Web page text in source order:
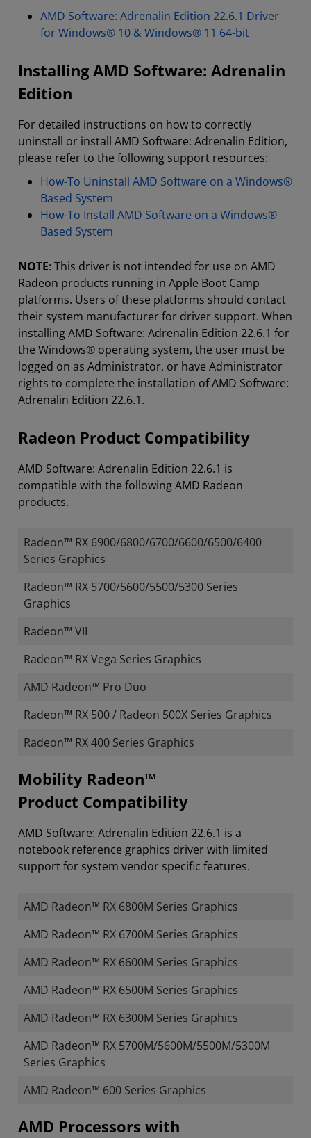
AMD Software: Adrenalin Edition 22.6.1 Driver
for Windows® 10 & Windows® 11 64-bit
Installing AMD Software: Adrenalin
Edition
For detailed instructions on how to correctly
uninstall or install AMD Software: Adrenalin Edition,
please refer to the following support resources:
How-To Uninstall AMD Software on a Windows®
Based System
How-To Install AMD Software on a Windows®
Based System
NOTE: This driver is not intended for use on AMD
Radeon products running in Apple Boot Camp
platforms. Users of these platforms should contact
their system manufacturer for driver support. When
installing AMD Software: Adrenalin Edition 22.6.1 for
the Windows® operating system, the user must be
logged on as Administrator, or have Administrator
rights to complete the installation of AMD Software:
Adrenalin Edition 22.6.1.
Radeon Product Compatibility
AMD Software: Adrenalin Edition 22.6.1 is
compatible with the following AMD Radeon
products.
Radeon™ RX 6900/6800/6700/6600/6500/6400
Series Graphics
Radeon™ RX 5700/5600/5500/5300 Series
Graphics
Radeon™ VII
Radeon™ RX Vega Series Graphics
AMD Radeon™ Pro Duo
Radeon™ RX 500 / Radeon 500X Series Graphics
Radeon™ RX 400 Series Graphics
Mobility Radeon™
Product Compatibility
AMD Software: Adrenalin Edition 22.6.1 is a
notebook reference graphics driver with limited
support for system vendor specific features.
AMD Radeon™ RX 6800M Series Graphics
AMD Radeon™ RX 6700M Series Graphics
AMD Radeon™ RX 6600M Series Graphics
AMD Radeon™ RX 6500M Series Graphics
AMD Radeon™ RX 6300M Series Graphics
AMD Radeon™ RX 5700M/5600M/5500M/5300M
Series Graphics
AMD Radeon™ 600 Series Graphics
​​​​AMD Processors with